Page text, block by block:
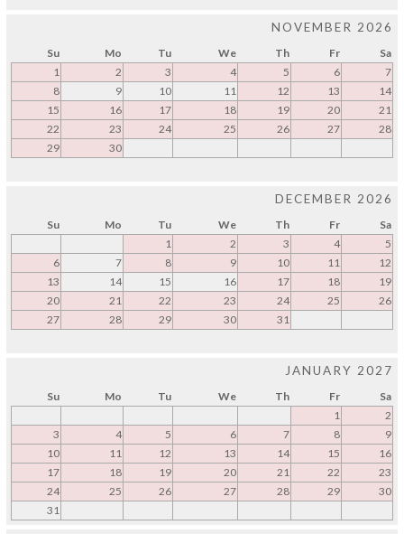
NOVEMBER 2026
Su Mo Tu We Th Fr
Sa
1
2 3 4 5 6
7
8
9 10 11 12 13
14
15
16 17 18 19 20
21
22
23 24 25 26 27
28
29
30
DECEMBER 2026
Su Mo Tu We Th Fr
Sa
1
2 3 4
5
6
7 8 9 10 11
12
13
14 15 16 17 18
19
20
21 22 23 24 25
26
27
28 29 30 31
JANUARY 2027
Su Mo Tu We Th Fr
Sa
1
2
3
4 5 6 7 8
9
10
11 12 13 14 15
16
17
18 19 20 21 22
23
24
25 26 27 28 29
30
31